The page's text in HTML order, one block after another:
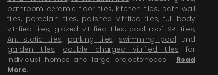
bathroom ceramic floor tiles, kitchen tiles, bath wall
tiles, porcelain tiles, polished vitrified tiles, full body
vitrified tiles, glazed vitrified tiles, cool roof SRI tiles,
Anti-static tiles, parking tiles, swimming pool and
garden tiles, double charged vitrified tiles for
individual homes and large projects’needs . Read
More.